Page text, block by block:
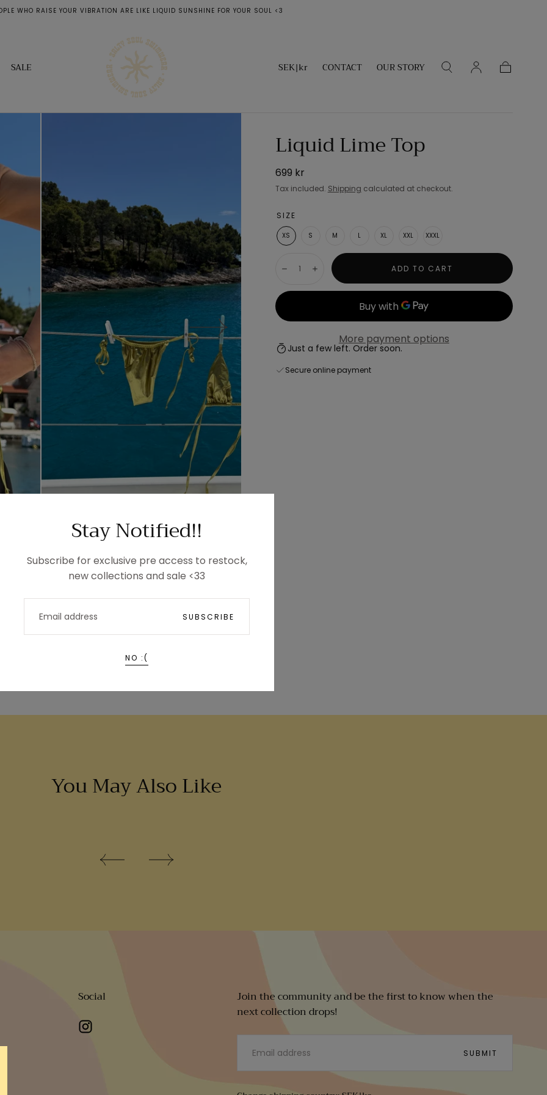
Stay Notified!!
Subscribe for exclusive pre access to restock,
new collections and sale <33
EMAIL
SUBSCRIBE
NO :(
WHO RAISE YOUR VIBRATION ARE LIKE LIQUID SUNSHINE FOR YOUR SOUL <3
SALE SEK|kr CONTACT OUR STORY
Liquid Lime Top
Regular
price
699 kr
Tax included. Shipping calculated at checkout.
SIZE
XS S M L XL XXL XXXL
DecreaseIncrease ADD TO CART
More payment options
Just a few left. Order soon.
Secure online payment
You May Also Like
Social
Join the community and be the first to know when the
next collection drops!
SUBMIT